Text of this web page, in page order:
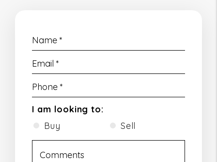
I am looking to:
Buy
Sell